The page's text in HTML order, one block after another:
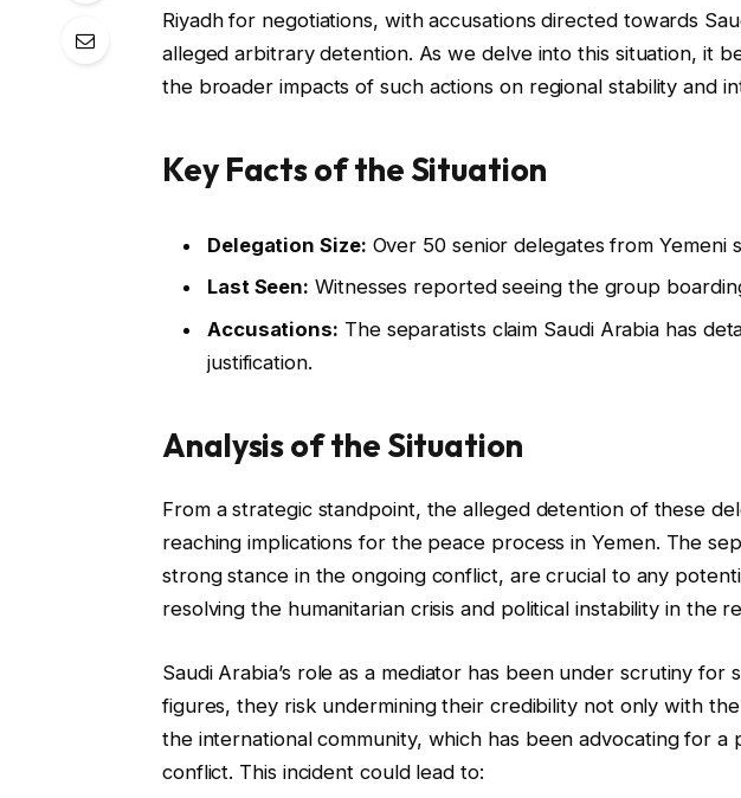
Riyadh for negotiations, with accusations directed towards
alleged arbitrary detention. As we delve into this situation, it
the broader impacts of such actions on regional stability and
Key Facts of the Situation
Delegation Size: Over 50 senior delegates from Yemeni
Last Seen: Witnesses reported seeing the group
Accusations: The separatists claim Saudi Arabia has
justification.
Analysis of the Situation
From a strategic standpoint, the alleged detention of these
reaching implications for the peace process in Yemen. The
strong stance in the ongoing conflict, are crucial to any
resolving the humanitarian crisis and political instability in the
Saudi Arabia’s role as a mediator has been under scrutiny for
figures, they risk undermining their credibility not only with
the international community, which has been advocating for
conflict. This incident could lead to: